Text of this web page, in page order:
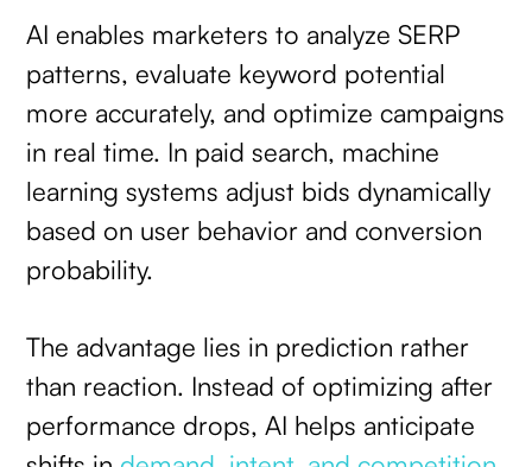
AI enables marketers to analyze SERP
patterns, evaluate keyword potential
more accurately, and optimize campaigns
in real time. In paid search, machine
learning systems adjust bids dynamically
based on user behavior and conversion
probability.
The advantage lies in prediction rather
than reaction. Instead of optimizing after
performance drops, AI helps anticipate